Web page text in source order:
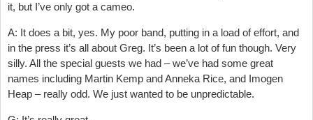
it, but I’ve only got a cameo.
A: It does a bit, yes. My poor band, putting in a load of effort, and
in the press it’s all about Greg. It’s been a lot of fun though. Very
silly. All the special guests we had – we’ve had some great
names including Martin Kemp and Anneka Rice, and Imogen
Heap – really odd. We just wanted to be unpredictable.